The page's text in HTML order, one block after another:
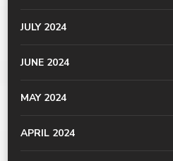
JULY 2024
JUNE 2024
MAY 2024
APRIL 2024